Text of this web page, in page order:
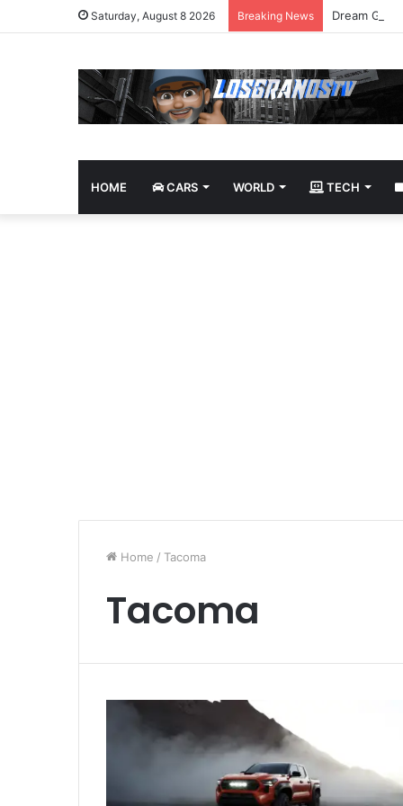
Saturday, August 8 2026 Breaking News Dream
HOME CARS WORLD TECH
Home / Tacoma
Tacoma